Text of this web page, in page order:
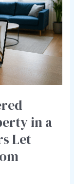
in a
Let